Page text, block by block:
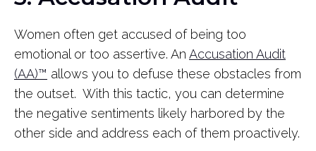
Women often get accused of being too
emotional or too assertive. An Accusation Audit
(AA)™ allows you to defuse these obstacles from
the outset. With this tactic, you can determine
the negative sentiments likely harbored by the
other side and address each of them proactively.